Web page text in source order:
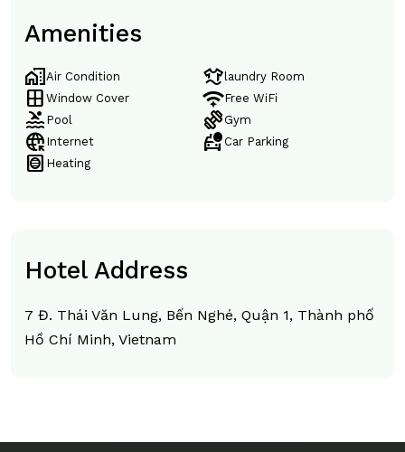
Amenities
home_work Air Condition laundrylaundry Room
window Window Cover magic_tetherFree WiFi
pool Pool exercise Gym
captive_portal Internet taxi_alert Car Parking
hvac Heating
Hotel Address
7 Đ. Thái Văn Lung, Bến Nghé, Quận 1, Thành phố
Hồ Chí Minh, Vietnam